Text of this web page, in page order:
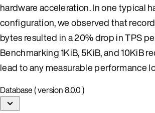
hardware acceleration. In one typical
configuration, we observed that
bytes resulted in a 20% drop in TPS
Benchmarking 1KiB, 5KiB, and 10KiB
lead to any measurable performance
Database ( version 8.0.0 )